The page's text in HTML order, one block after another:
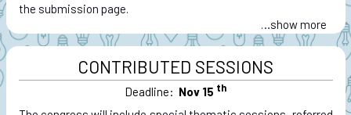
the submission page.
CONTRIBUTED SESSIONS
Deadline: Nov 15 th